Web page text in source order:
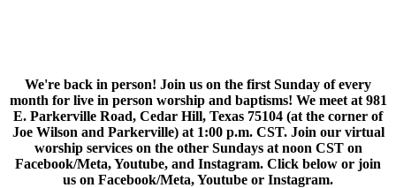
We're back in person! Join us on the first Sunday of every
month for live in person worship and baptisms! We meet at 981
E. Parkerville Road, Cedar Hill, Texas 75104 (at the corner of
Joe Wilson and Parkerville) at 1:00 p.m. CST. Join our virtual
worship services on the other Sundays at noon CST on
Facebook/Meta, Youtube, and Instagram. Click below or join
us on Facebook/Meta, Youtube or Instagram.